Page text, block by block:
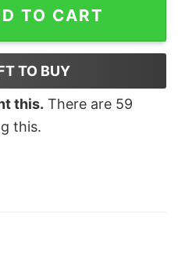
TO CART
TO BUY
this. There are 59
this.